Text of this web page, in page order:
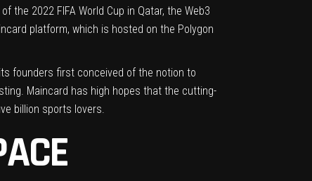
the 2022 FIFA World Cup in Qatar, the Web3
platform, which is hosted on the Polygon
founders first conceived of the notion to
Maincard has high hopes that the cutting-
billion sports lovers.